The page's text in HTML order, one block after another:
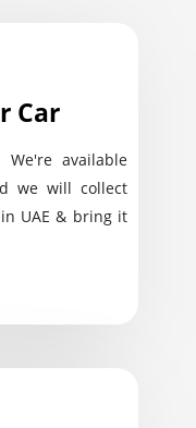
Car
available
we will collect
UAE & bring it